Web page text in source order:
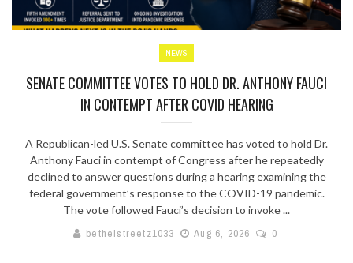
NEWS
SENATE COMMITTEE VOTES TO HOLD DR. ANTHONY FAUCI
IN CONTEMPT AFTER COVID HEARING
A Republican-led U.S. Senate committee has voted to hold Dr.
Anthony Fauci in contempt of Congress after he repeatedly
declined to answer questions during a hearing examining the
federal government’s response to the COVID-19 pandemic.
The vote followed Fauci’s decision to invoke ...
bethelstreetz1033
Aug 6, 2026 0